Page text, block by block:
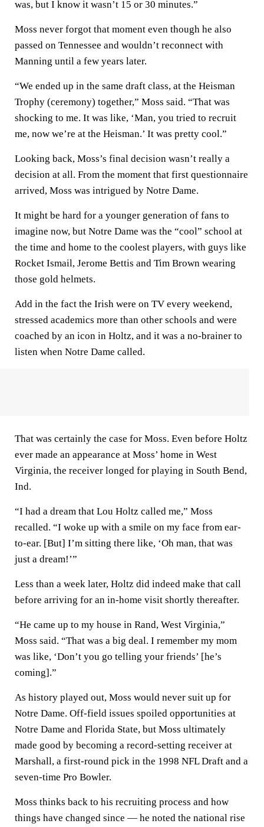
was, but I know it wasn’t 15 or 30 minutes.”
Moss never forgot that moment even though he also
passed on Tennessee and wouldn’t reconnect with
Manning until a few years later.
“We ended up in the same draft class, at the Heisman
Trophy (ceremony) together,” Moss said. “That was
shocking to me. It was like, ‘Man, you tried to recruit
me, now we’re at the Heisman.’ It was pretty cool.”
Looking back, Moss’s final decision wasn’t really a
decision at all. From the moment that first questionnaire
arrived, Moss was intrigued by Notre Dame.
It might be hard for a younger generation of fans to
imagine now, but Notre Dame was the “cool” school at
the time and home to the coolest players, with guys like
Rocket Ismail, Jerome Bettis and Tim Brown wearing
those gold helmets.
Add in the fact the Irish were on TV every weekend,
stressed academics more than other schools and were
coached by an icon in Holtz, and it was a no-brainer to
listen when Notre Dame called.
That was certainly the case for Moss. Even before Holtz
ever made an appearance at Moss’ home in West
Virginia, the receiver longed for playing in South Bend,
Ind.
“I had a dream that Lou Holtz called me,” Moss
recalled. “I woke up with a smile on my face from ear-
to-ear. [But] I’m sitting there like, ‘Oh man, that was
just a dream!’”
Less than a week later, Holtz did indeed make that call
before arriving for an in-home visit shortly thereafter.
“He came up to my house in Rand, West Virginia,”
Moss said. “That was a big deal. I remember my mom
was like, ‘Don’t you go telling your friends’ [he’s
coming].”
As history played out, Moss would never suit up for
Notre Dame. Off-field issues spoiled opportunities at
Notre Dame and Florida State, but Moss ultimately
made good by becoming a record-setting receiver at
Marshall, a first-round pick in the 1998 NFL Draft and a
seven-time Pro Bowler.
Moss thinks back to his recruiting process and how
things have changed since — he noted the national rise